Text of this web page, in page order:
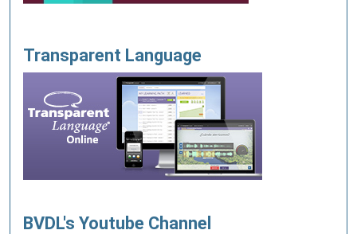
Transparent Language
BVDL's Youtube Channel